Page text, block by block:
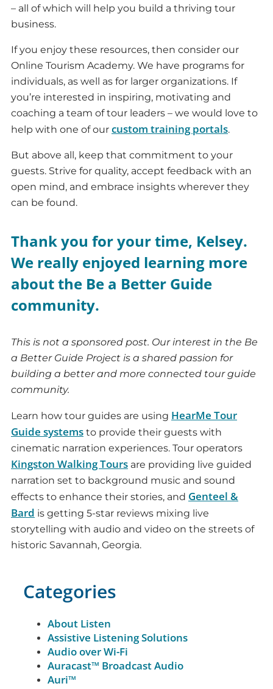
– all of which will help you build a thriving tour
business.
If you enjoy these resources, then consider our
Online Tourism Academy. We have programs for
individuals, as well as for larger organizations. If
you’re interested in inspiring, motivating and
coaching a team of tour leaders – we would love to
help with one of our custom training portals.
But above all, keep that commitment to your
guests. Strive for quality, accept feedback with an
open mind, and embrace insights wherever they
can be found.
Thank you for your time, Kelsey.
We really enjoyed learning more
about the Be a Better Guide
community.
This is not a sponsored post. Our interest in the Be
a Better Guide Project is a shared passion for
building a better and more connected tour guide
community.
Learn how tour guides are using HearMe Tour
Guide systems to provide their guests with
cinematic narration experiences. Tour operators
Kingston Walking Tours are providing live guided
narration set to background music and sound
effects to enhance their stories, and Genteel &
Bard is getting 5-star reviews mixing live
storytelling with audio and video on the streets of
historic Savannah, Georgia.
Categories
About Listen
Assistive Listening Solutions
Audio over Wi-Fi
Auracast™ Broadcast Audio
Auri™